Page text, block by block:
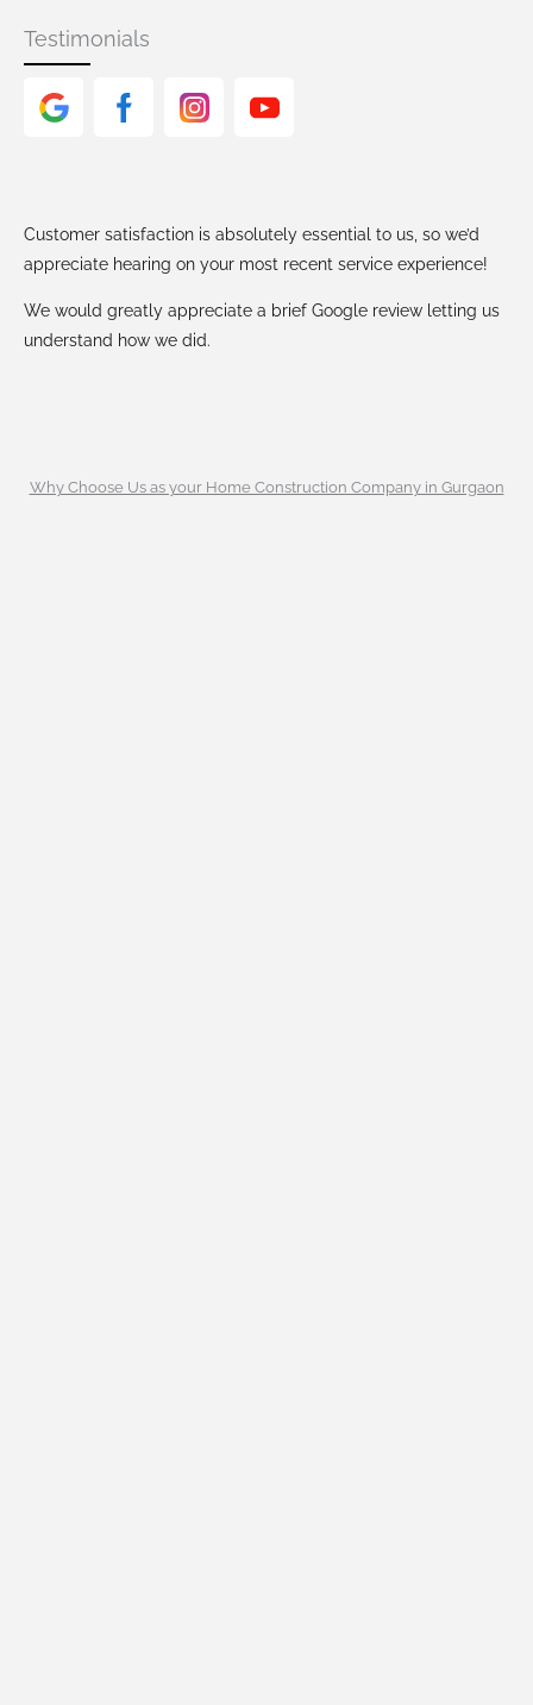
Testimonials
Customer satisfaction is absolutely essential to us, so we’d
appreciate hearing on your most recent service experience!
We would greatly appreciate a brief Google review letting us
understand how we did.
Why Choose Us as your Home Construction Company in Gurgaon